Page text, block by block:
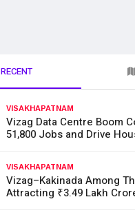
RECENT
VISAKHAPATNAM
Vizag Data Centre Boom
51,800 Jobs and Drive
VISAKHAPATNAM
Vizag–Kakinada Among
Attracting ₹3.49 Lakh